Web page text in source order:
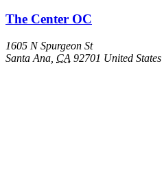
The Center OC
1605 N Spurgeon St
Santa Ana CA 92701 United States